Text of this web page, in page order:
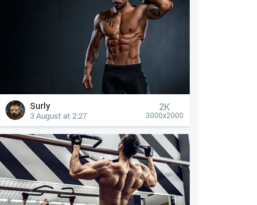
Surly
3 August at 2:27
2K
3000x2000